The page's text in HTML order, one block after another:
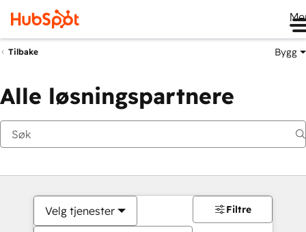
Tilbake Bygg
Alle løsningspartnere
Velg tjenester Filtre